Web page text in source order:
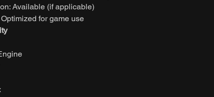
Available (if applicable)
for game use